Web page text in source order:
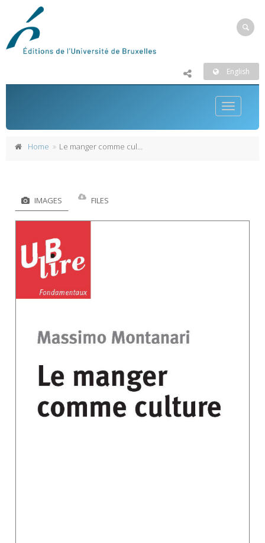
English
Toggle
Home Le manger comme culture
IMAGES FILES